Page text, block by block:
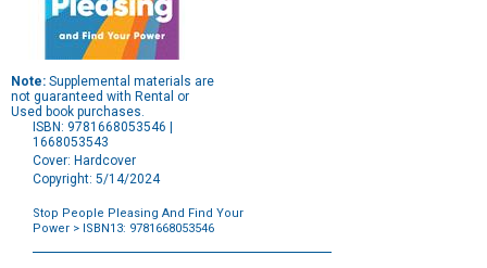
Note: Supplemental materials are
not guaranteed with Rental or
Used book purchases.
ISBN: 9781668053546 |
1668053543
Cover: Hardcover
Copyright: 5/14/2024
Stop People Pleasing And Find Your
Power > ISBN13: 9781668053546
Options